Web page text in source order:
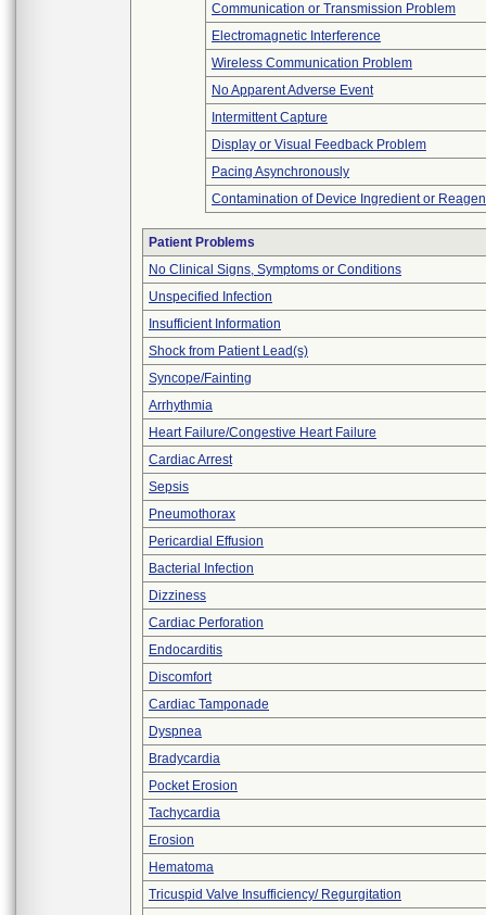
Communication or Transmission Problem
Electromagnetic Interference
Wireless Communication Problem
No Apparent Adverse Event
Intermittent Capture
Display or Visual Feedback Problem
Pacing Asynchronously
Contamination of Device Ingredient or
Patient Problems
No Clinical Signs, Symptoms or Conditions
Unspecified Infection
Insufficient Information
Shock from Patient Lead(s)
Syncope/Fainting
Arrhythmia
Heart Failure/Congestive Heart Failure
Cardiac Arrest
Sepsis
Pneumothorax
Pericardial Effusion
Bacterial Infection
Dizziness
Cardiac Perforation
Endocarditis
Discomfort
Cardiac Tamponade
Dyspnea
Bradycardia
Pocket Erosion
Tachycardia
Erosion
Hematoma
Tricuspid Valve Insufficiency/ Regurgitation